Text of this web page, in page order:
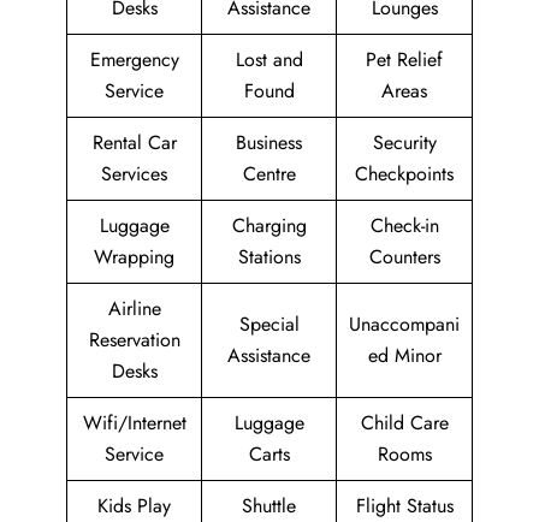
Desks
Assistance
Lounges
Emergency
Service
Lost and
Found
Pet Relief
Areas
Rental Car
Services
Business
Centre
Security
Checkpoints
Luggage
Wrapping
Charging
Stations
Check-in
Counters
Airline
Reservation
Desks
Special
Assistance
Unaccompani
ed Minor
Wifi/Internet
Service
Luggage
Carts
Child Care
Rooms
Kids Play
Shuttle
Flight Status